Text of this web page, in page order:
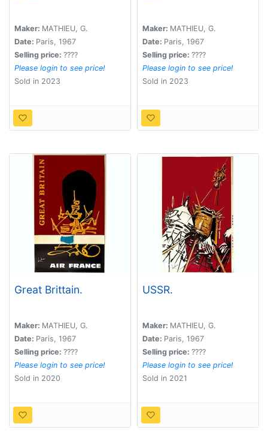
Maker: MATHIEU, G.
Date: Paris, 1967
Selling price: ????
Please login to see price!
Sold in 2023
Maker: MATHIEU, G.
Date: Paris, 1967
Selling price: ????
Please login to see price!
Sold in 2023
Great Brittain.
Maker: MATHIEU, G.
Date: Paris, 1967
Selling price: ????
Please login to see price!
Sold in 2020
USSR.
Maker: MATHIEU, G.
Date: Paris, 1967
Selling price: ????
Please login to see price!
Sold in 2021